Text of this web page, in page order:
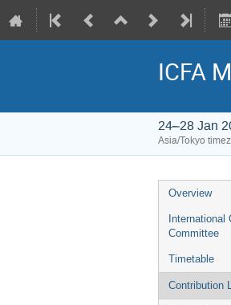
ICFA
24–28 Jan
Asia/Tokyo
Overview
International
Committee
Timetable
Contribution